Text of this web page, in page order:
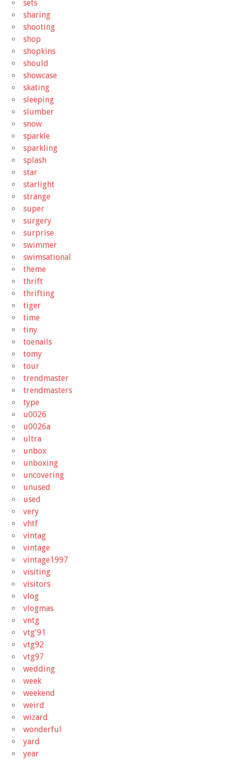
sets
sharing
shooting
shop
shopkins
should
showcase
skating
sleeping
slumber
snow
sparkle
sparkling
splash
star
starlight
strange
super
surgery
surprise
swimmer
swimsational
theme
thrift
thrifting
tiger
time
tiny
toenails
tomy
tour
trendmaster
trendmasters
type
u0026
u0026a
ultra
unbox
unboxing
uncovering
unused
used
very
vhtf
vintag
vintage
vintage1997
visiting
visitors
vlog
vlogmas
vntg
vtg'91
vtg92
vtg97
wedding
week
weekend
weird
wizard
wonderful
yard
year